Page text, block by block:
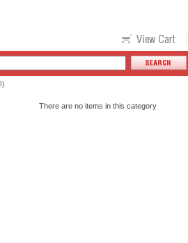
There are no items in this category